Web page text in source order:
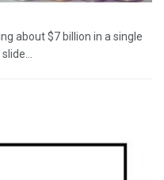
about $7 billion in a single